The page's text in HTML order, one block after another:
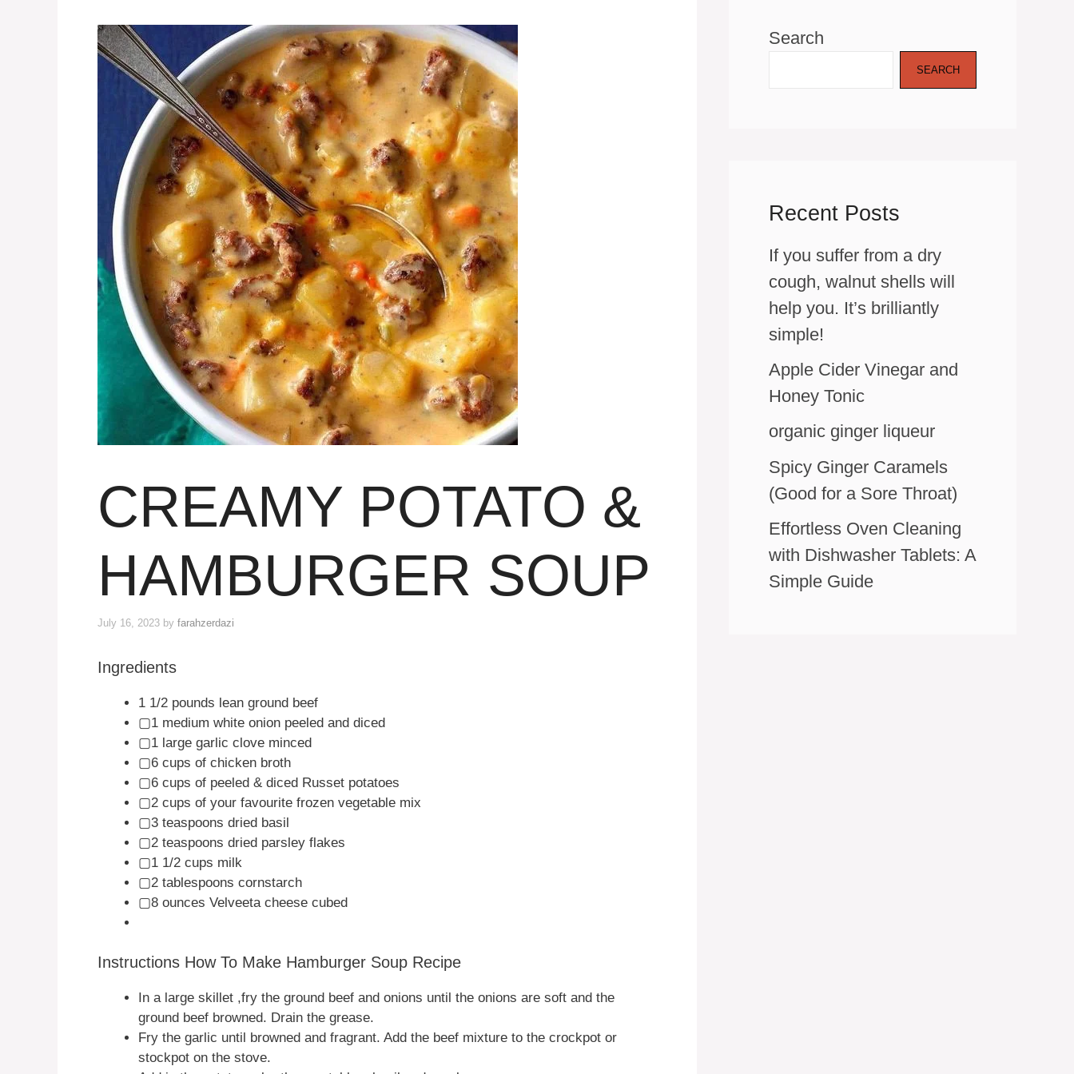
CREAMY POTATO &
HAMBURGER SOUP
July 16, 2023 by farahzerdazi
Ingredients
1 1/2 pounds lean ground beef
▢1 medium white onion peeled and diced
▢1 large garlic clove minced
▢6 cups of chicken broth
▢6 cups of peeled & diced Russet potatoes
▢2 cups of your favourite frozen vegetable mix
▢3 teaspoons dried basil
▢2 teaspoons dried parsley flakes
▢1 1/2 cups milk
▢2 tablespoons cornstarch
▢8 ounces Velveeta cheese cubed
Instructions How To Make Hamburger Soup Recipe
In a large skillet ,fry the ground beef and onions until the onions are soft and the
ground beef browned. Drain the grease.
Fry the garlic until browned and fragrant. Add the beef mixture to the crockpot or
stockpot on the stove.
Search
SEARCH
Recent Posts
If you suffer from a dry
cough, walnut shells will
help you. It’s brilliantly
simple!
Apple Cider Vinegar and
Honey Tonic
organic ginger liqueur
Spicy Ginger Caramels
(Good for a Sore Throat)
Effortless Oven Cleaning
with Dishwasher Tablets: A
Simple Guide